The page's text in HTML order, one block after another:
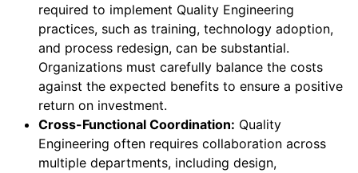
required to implement Quality Engineering
practices, such as training, technology adoption,
and process redesign, can be substantial.
Organizations must carefully balance the costs
against the expected benefits to ensure a positive
return on investment.
Cross-Functional Coordination: Quality
Engineering often requires collaboration across
multiple departments, including design,